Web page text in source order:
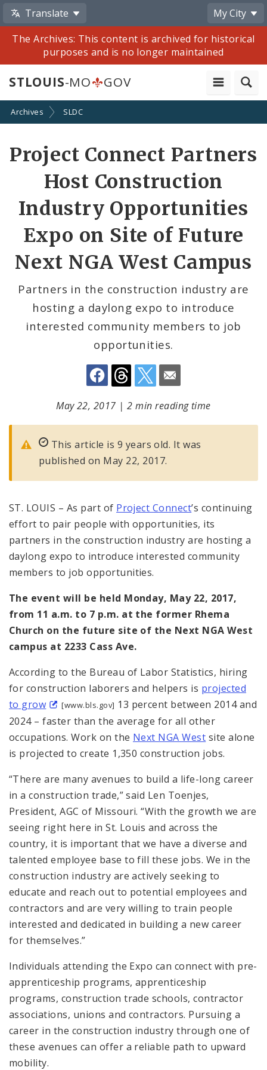
Translate
My City
The Archives: This content is archived for historical
purposes and is no longer maintained
STLOUIS-MO GOV
Archives SLDC
Project Connect Partners
Host Construction
Industry Opportunities
Expo on Site of Future
Next NGA West Campus
Partners in the construction industry are
hosting a daylong expo to introduce
interested community members to job
opportunities.
Share
by
Email
May 22, 2017 |2 min reading time
This article is 9 years old. It was
published on May 22, 2017.
ST. LOUIS – As part of Project Connect’s continuing
effort to pair people with opportunities, its
partners in the construction industry are hosting a
daylong expo to introduce interested community
members to job opportunities.
The event will be held Monday, May 22, 2017,
from 11 a.m. to 7 p.m. at the former Rhema
Church on the future site of the Next NGA West
campus at 2233 Cass Ave.
According to the Bureau of Labor Statistics, hiring
for construction laborers and helpers is projected
to grow
[www.bls.gov] 13 percent between 2014 and
2024 – faster than the average for all other
occupations. Work on the Next NGA West site alone
is projected to create 1,350 construction jobs.
“There are many avenues to build a life-long career
in a construction trade,” said Len Toenjes,
President, AGC of Missouri. “With the growth we are
seeing right here in St. Louis and across the
country, it is important that we have a diverse and
talented employee base to fill these jobs. We in the
construction industry are actively seeking to
educate and reach out to potential employees and
contractors and are very willing to train people
interested and dedicated in building a new career
for themselves.”
Individuals attending the Expo can connect with pre-
apprenticeship programs, apprenticeship
programs, construction trade schools, contractor
associations, unions and contractors. Pursuing a
career in the construction industry through one of
these avenues can offer a reliable path to upward
mobility.